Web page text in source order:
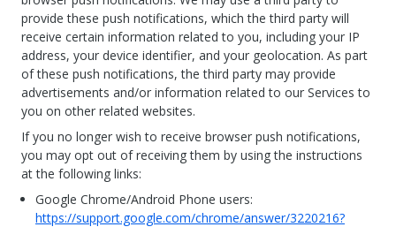
provide these push notifications, which the third party will
receive certain information related to you, including your IP
address, your device identifier, and your geolocation. As part
of these push notifications, the third party may provide
advertisements and/or information related to our Services to
you on other related websites.
If you no longer wish to receive browser push notifications,
you may opt out of receiving them by using the instructions
at the following links:
Google Chrome/Android Phone users:
https://support.google.com/chrome/answer/3220216?